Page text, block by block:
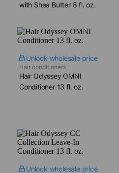
with Shea Butter​ 8 fl. oz.
Unlock wholesale price
Hair conditioners
Hair Odyssey OMNI
Conditioner​ 13 fl. oz.
Unlock wholesale price